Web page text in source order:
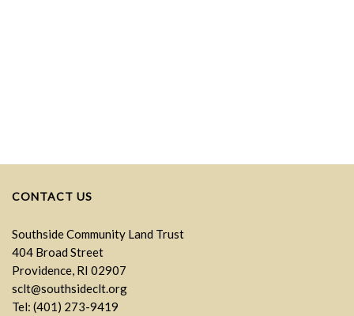
CONTACT US
Southside Community Land Trust
404 Broad Street
Providence, RI 02907
sclt@southsideclt.org
Tel: (401) 273-9419